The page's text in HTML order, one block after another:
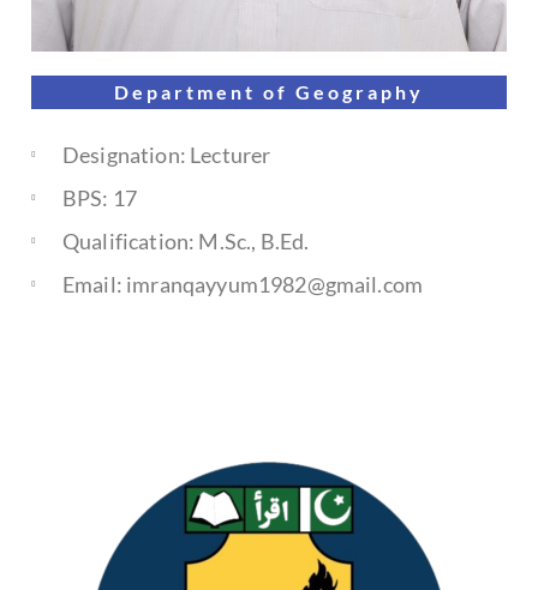
Department of Geography
Designation: Lecturer
BPS: 17
Qualification: M.Sc., B.Ed.
Email: imranqayyum1982@gmail.com